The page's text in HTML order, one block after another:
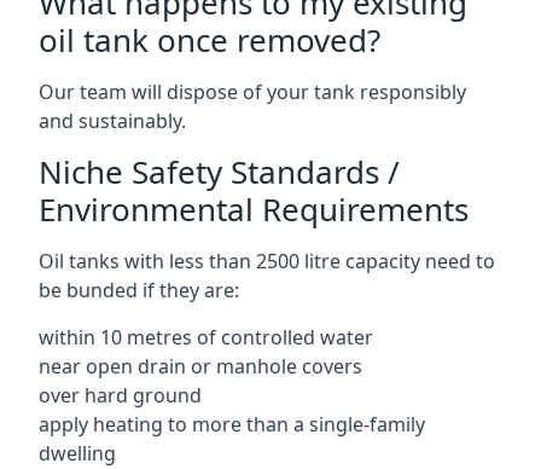
oil tank once removed?
Our team will dispose of your tank responsibly
and sustainably.
Niche Safety Standards /
Environmental Requirements
Oil tanks with less than 2500 litre capacity need to
be bunded if they are:
within 10 metres of controlled water
near open drain or manhole covers
over hard ground
apply heating to more than a single-family
dwelling